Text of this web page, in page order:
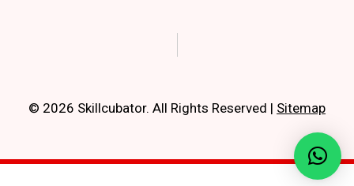
© 2026 Skillcubator. All Rights Reserved | Sitemap